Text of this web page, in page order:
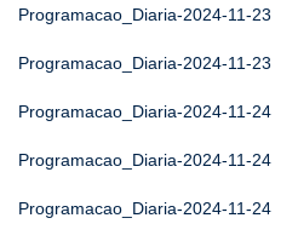
Programacao_Diaria-2024-11-23
Programacao_Diaria-2024-11-23
Programacao_Diaria-2024-11-24
Programacao_Diaria-2024-11-24
Programacao_Diaria-2024-11-24